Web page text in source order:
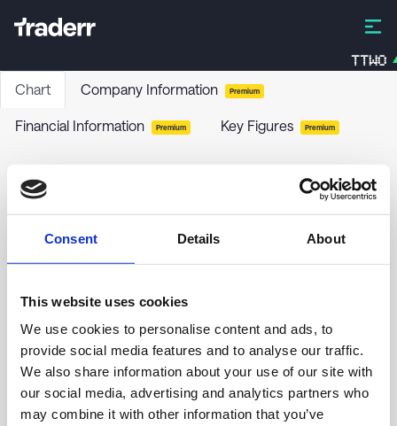
Consent Details About
This website uses cookies
We use cookies to personalise content and ads, to
provide social media features and to analyse our traffic.
We also share information about your use of our site with
our social media, advertising and analytics partners who
may combine it with other information that you’ve
TTWO
Chart Company Information Premium
Financial Information Premium Key Figures Premium
Wells Fargo & Co. - 7.50% PRF PERPETUAL USD
1000 - Cls A Ser L
WFC-L